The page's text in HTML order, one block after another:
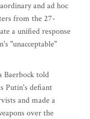
and ad hoc
from the 27-
a unified response
"unacceptable"
Baerbock told
Putin's defiant
and made a
over the